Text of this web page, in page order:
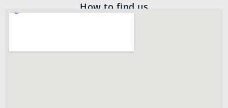
How to find us